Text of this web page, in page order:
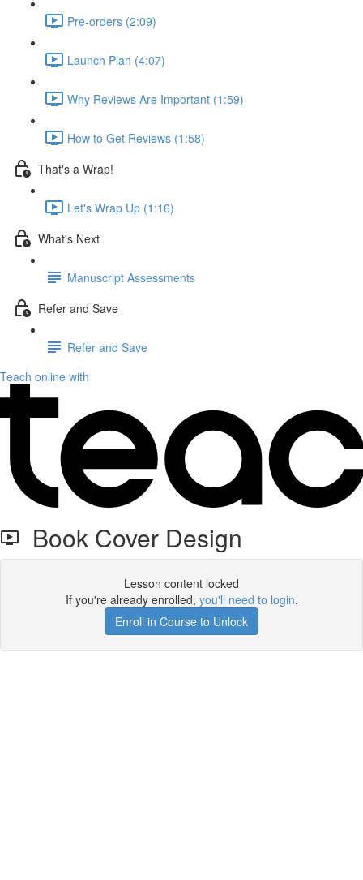
Pre-orders (2:09)
Launch Plan (4:07)
Why Reviews Are Important (1:59)
How to Get Reviews (1:58)
That's a Wrap!
Let's Wrap Up (1:16)
What's Next
Manuscript Assessments
Refer and Save
Refer and Save
Teach online with
Book Cover Design
Lesson content locked
If you're already enrolled, you'll need to login.
Enroll in Course to Unlock